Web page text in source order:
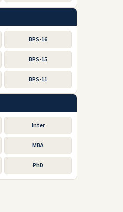
BPS-16
BPS-15
BPS-11
Inter
MBA
PhD